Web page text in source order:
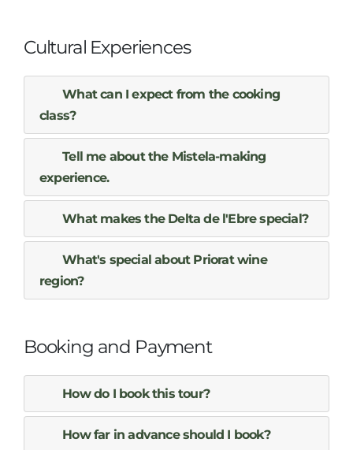
Cultural Experiences
What can I expect from the cooking
class?
Tell me about the Mistela-making
experience.
What makes the Delta de l'Ebre special?
What's special about Priorat wine
region?
Booking and Payment
How do I book this tour?
How far in advance should I book?